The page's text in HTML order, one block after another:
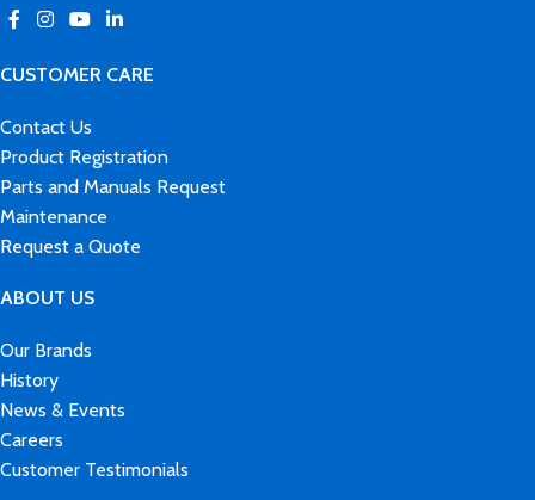
CUSTOMER CARE
Contact Us
Product Registration
Parts and Manuals Request
Maintenance
Request a Quote
ABOUT US
Our Brands
History
News & Events
Careers
Customer Testimonials